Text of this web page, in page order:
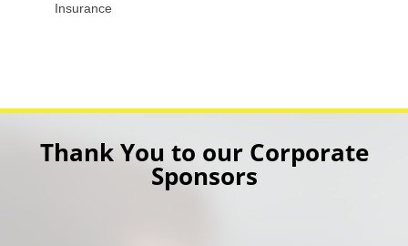
Insurance
Thank You to our Corporate
Sponsors